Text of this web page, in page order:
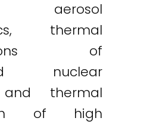
aerosol
thermal
of
nuclear
thermal
of high